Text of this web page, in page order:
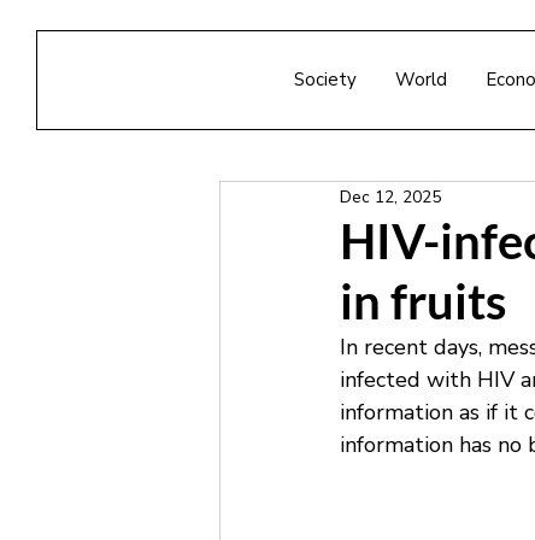
Society World
HIV-
in fruits
Dec 12, 2025
In recent days,
infected with HIV
information as if it
information has no